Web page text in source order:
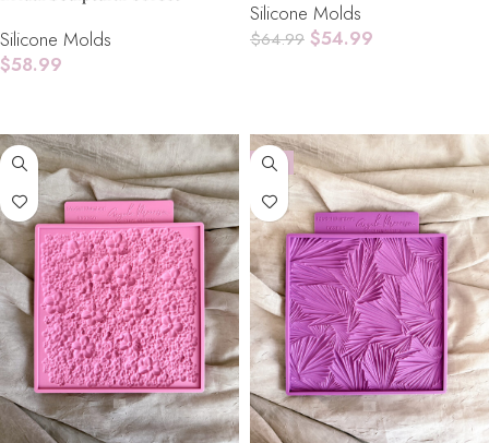
Silicone Molds
$58.99
Silicone Molds
$64.99 $54.99
-8%